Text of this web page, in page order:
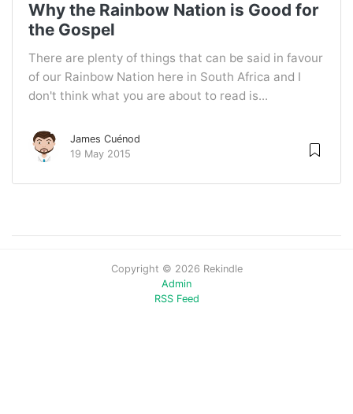
Why the Rainbow Nation is Good for
the Gospel
There are plenty of things that can be said in favour
of our Rainbow Nation here in South Africa and I
don't think what you are about to read is...
James Cuénod
19 May 2015
Copyright © 2026 Rekindle
Admin
RSS Feed